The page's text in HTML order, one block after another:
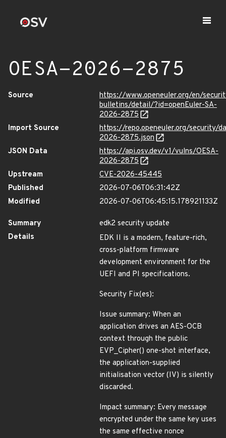
OESA-2026-2875
Source
https://www.openeuler.org/en/
bulletins/detail/?id=openEuler-SA-
2026-2875
Import Source
https://repo.openeuler.org/security/
2026-2875.json
JSON Data
https://api.osv.dev/v1/vulns/OESA-
2026-2875
Upstream
CVE-2026-45445
Published
2026-07-06T06:31:42Z
Modified
2026-07-06T06:45:15.178921133Z
Summary
edk2 security update
Details
EDK II is a modern, feature-rich,
cross-platform firmware
development environment for the
UEFI and PI specifications.
Security Fix(es):
Issue summary: When an
application drives an AES-OCB
context through the public
EVP_Cipher() one-shot interface,
the application-supplied
initialisation vector (IV) is silently
discarded.
Impact summary: Every message
encrypted under the same key uses
the same effective nonce